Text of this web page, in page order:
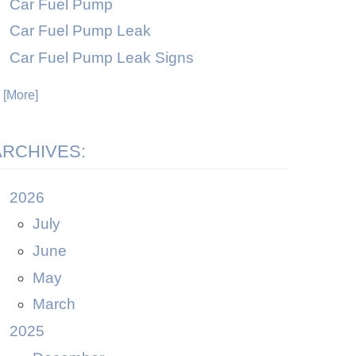
Car Fuel Pump
Car Fuel Pump Leak
Car Fuel Pump Leak Signs
[More]
2026
July
June
May
March
2025